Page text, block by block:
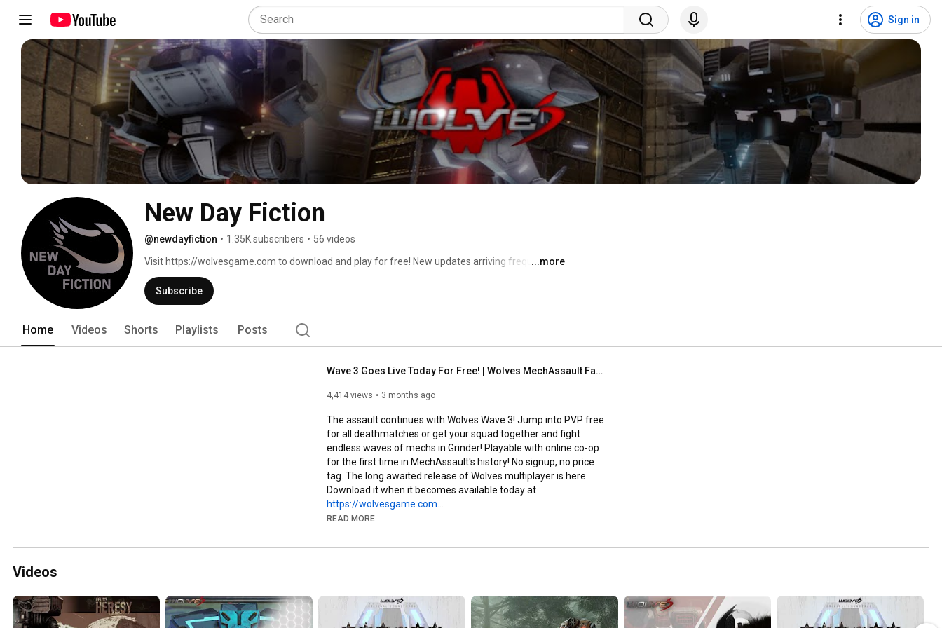
Sign in
New Day Fiction
@newdayfiction • 1.35K subscribers • 56 videos
Visit https://wolvesgame.com to download and play for free! New updates arriving frequently.
...more
Subscribe
Home Videos Shorts Playlists Posts
Wave 3 Goes Live Today For Free! | Wolves MechAssault Fangame
4,414 views 3 months ago
The assault continues with Wolves Wave 3! Jump into PVP free
for all deathmatches or get your squad together and fight
endless waves of mechs in Grinder! Playable with online co-op
for the first time in MechAssault's history! No signup, no price
tag. The long awaited release of Wolves multiplayer is here.
https://wolvesgame.com
original assets and music. If you'd like to join the team, don't
Website (Under Construction):
https://wolvesgame.com/
Reddit: https://www.reddit.com/r/WolvesGame/
READ MORE
Videos